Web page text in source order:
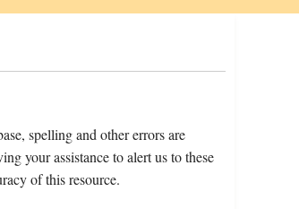
spelling and other errors are
your assistance to alert us to these
of this resource.